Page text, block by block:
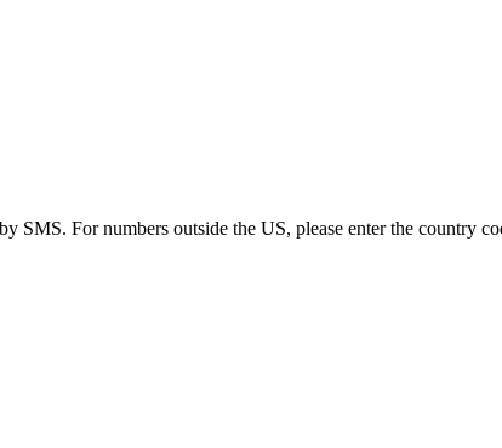
SMS. For numbers outside the US, please enter the country